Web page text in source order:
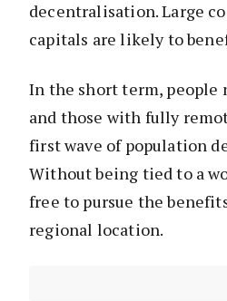
decentralisation. Large
capitals are likely to
In the short term, people
and those with fully
first wave of population
Without being tied to a
free to pursue the
regional location.